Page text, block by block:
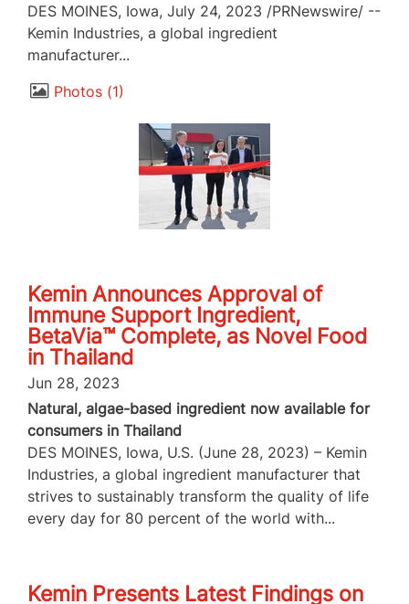
DES MOINES, Iowa, July 24, 2023 /PRNewswire/ --
Kemin Industries, a global ingredient
manufacturer...
Photos 1
Kemin Announces Approval of
Immune Support Ingredient,
BetaVia™ Complete, as Novel Food
in Thailand
Jun 28, 2023
Natural, algae-based ingredient now available for
consumers in Thailand
DES MOINES, Iowa, U.S. (June 28, 2023) – Kemin
Industries, a global ingredient manufacturer that
strives to sustainably transform the quality of life
every day for 80 percent of the world with...
Kemin Presents Latest Findings on